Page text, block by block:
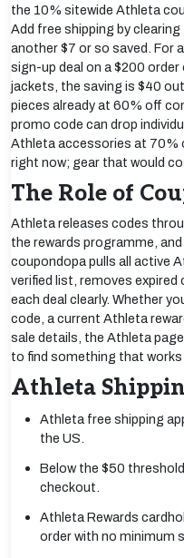
the 10% sitewide Athleta
Add free shipping by
another $7 or so saved. For
sign-up deal on a $200
jackets, the saving is $40
pieces already at 60% off
promo code can drop
Athleta accessories at 70%
right now; gear that would
The Role of
Athleta releases codes
the rewards programme,
coupondopa pulls all active
verified list, removes
each deal clearly. Whether
code, a current Athleta
sale details, the Athleta
to find something that works
Athleta
Athleta free shipping
the US.
Below the $50
checkout.
Athleta Rewards
order with no minimum